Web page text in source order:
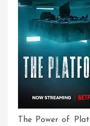
The Power of